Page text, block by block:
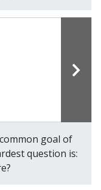
goal of
question is: